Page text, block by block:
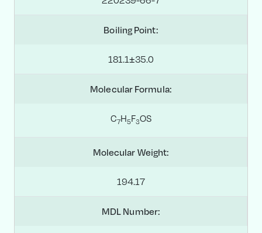
Boiling Point:
181.1±35.0
Molecular Formula:
C7H5F3OS
Molecular Weight:
194.17
MDL Number: